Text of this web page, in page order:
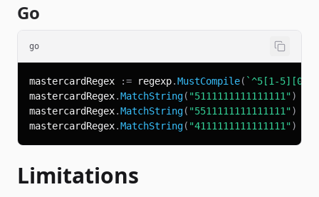
Go
go
mastercardRegex := regexp.MustCompile( `^5[1-5][0-
mastercardRegex.MatchString( "5111111111111111")
mastercardRegex.MatchString( "5511111111111111")
mastercardRegex.MatchString( "4111111111111111")
Limitations